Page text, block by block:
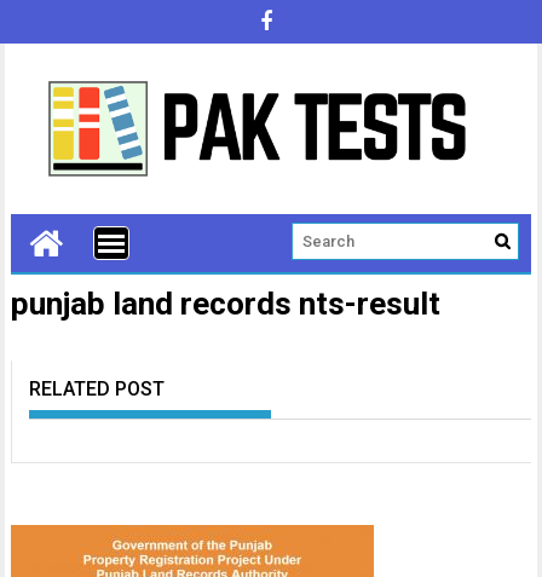
punjab land records nts-result
RELATED POST